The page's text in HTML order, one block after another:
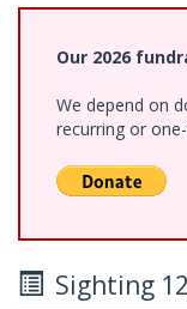
Our 2026
We depend on
recurring or
Sighting